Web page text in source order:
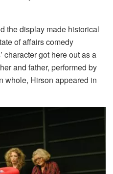
the display made historical
of affairs comedy
character got here out as a
and father, performed by
whole, Hirson appeared in